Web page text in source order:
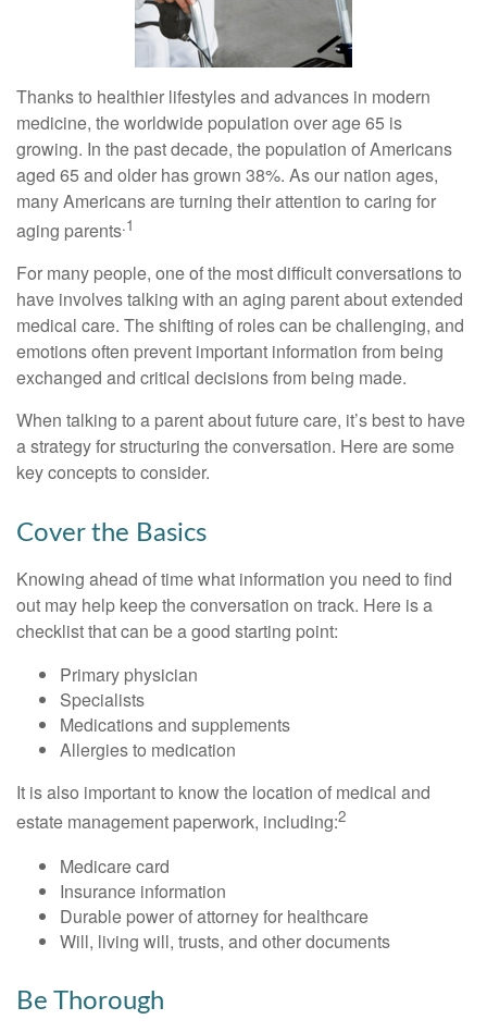
Thanks to healthier lifestyles and advances in modern
medicine, the worldwide population over age 65 is
growing. In the past decade, the population of Americans
aged 65 and older has grown 38%. As our nation ages,
many Americans are turning their attention to caring for
aging parents.1
For many people, one of the most difficult conversations to
have involves talking with an aging parent about extended
medical care. The shifting of roles can be challenging, and
emotions often prevent important information from being
exchanged and critical decisions from being made.
When talking to a parent about future care, it’s best to have
a strategy for structuring the conversation. Here are some
key concepts to consider.
Cover the Basics
Knowing ahead of time what information you need to find
out may help keep the conversation on track. Here is a
checklist that can be a good starting point:
Primary physician
Specialists
Medications and supplements
Allergies to medication
It is also important to know the location of medical and
estate management paperwork, including:2
Medicare card
Insurance information
Durable power of attorney for healthcare
Will, living will, trusts, and other documents
Be Thorough